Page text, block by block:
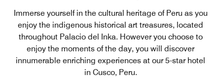
Immerse yourself in the cultural heritage of Peru as you
enjoy the indigenous historical art treasures, located
throughout Palacio del Inka. However you choose to
enjoy the moments of the day, you will discover
innumerable enriching experiences at our 5-star hotel
in Cusco, Peru.